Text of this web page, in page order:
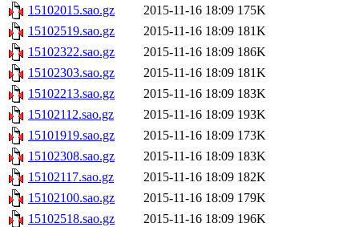
15102015.sao.gz
2015-11-16 18:09 175K
15102519.sao.gz
2015-11-16 18:09 181K
15102322.sao.gz
2015-11-16 18:09 186K
15102303.sao.gz
2015-11-16 18:09 181K
15102213.sao.gz
2015-11-16 18:09 183K
15102112.sao.gz
2015-11-16 18:09 193K
15101919.sao.gz
2015-11-16 18:09 173K
15102308.sao.gz
2015-11-16 18:09 183K
15102117.sao.gz
2015-11-16 18:09 182K
15102100.sao.gz
2015-11-16 18:09 179K
15102518.sao.gz
2015-11-16 18:09 196K